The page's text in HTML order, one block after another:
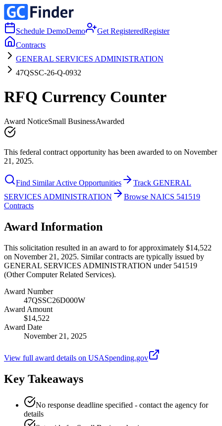
Schedule DemoDemo Get RegisteredRegister
Contracts
GENERAL SERVICES ADMINISTRATION
47QSSC-26-Q-0932
RFQ Currency Counter
Award NoticeSmall BusinessAwarded
This federal contract opportunity has been awarded to on November
21, 2025.
Find Similar Active Opportunities
Track GENERAL
SERVICES ADMINISTRATION
Browse NAICS 541519
Contracts
Award Information
This solicitation resulted in an award to for approximately $14,522
on November 21, 2025. Similar contracts are typically issued by
GENERAL SERVICES ADMINISTRATION under 541519
(Other Computer Related Services).
Award Number
47QSSC26D000W
Award Amount
$14,522
Award Date
November 21, 2025
View full award details on USASpending.gov
Key Takeaways
No response deadline specified - contact the agency for
details